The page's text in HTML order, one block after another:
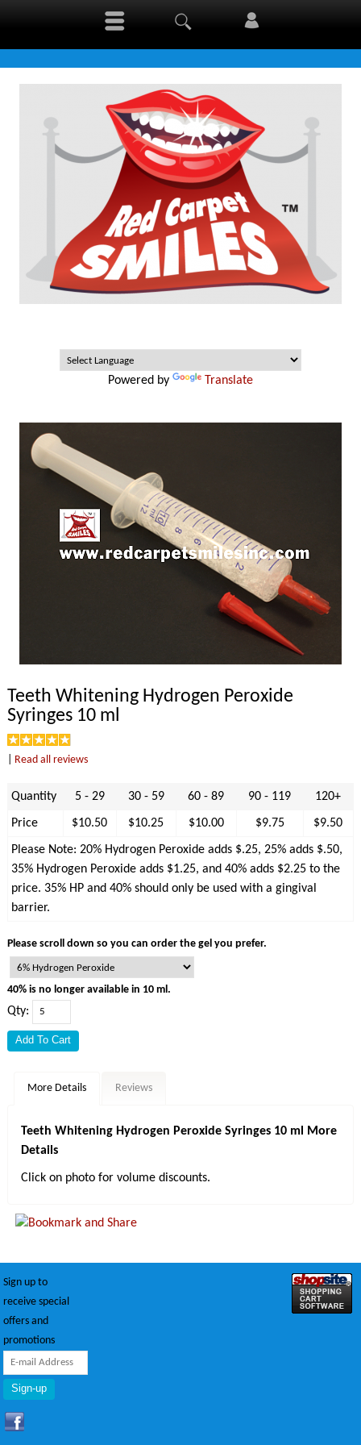
Powered by Translate
Teeth Whitening Hydrogen Peroxide
Syringes 10 ml
Read all reviews
Quantity 5 - 29 30 - 59 60 - 89 90 - 119 120+
Price $10.50 $10.25 $10.00 $9.75 $9.50
Please Note: 20% Hydrogen Peroxide adds $.25, 25% adds $.50,
35% Hydrogen Peroxide adds $1.25, and 40% adds $2.25 to the
price. 35% HP and 40% should only be used with a gingival
barrier.
Please scroll down so you can order the gel you prefer.
40% is no longer available in 10 ml.
Qty:
More Details Reviews
Teeth Whitening Hydrogen Peroxide Syringes 10 ml More
Details
Click on photo for volume discounts.
Sign up to
receive special
offers and
promotions